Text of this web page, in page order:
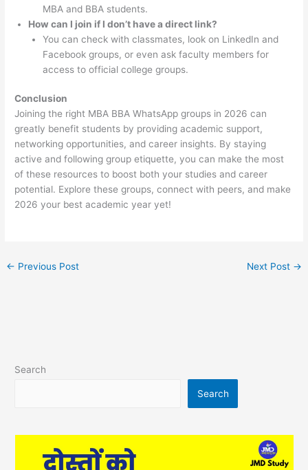
MBA and BBA students.
How can I join if I don’t have a direct link?
You can check with classmates, look on LinkedIn and
Facebook groups, or even ask faculty members for
access to official college groups.
Conclusion
Joining the right MBA BBA WhatsApp groups in 2026 can
greatly benefit students by providing academic support,
networking opportunities, and career insights. By staying
active and following group etiquette, you can make the most
of these resources to boost both your studies and career
potential. Explore these groups, connect with peers, and make
2026 your best academic year yet!
← Previous Post Next Post →
Search
Search